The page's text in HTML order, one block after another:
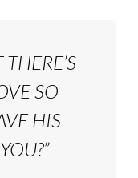
SO
HIS